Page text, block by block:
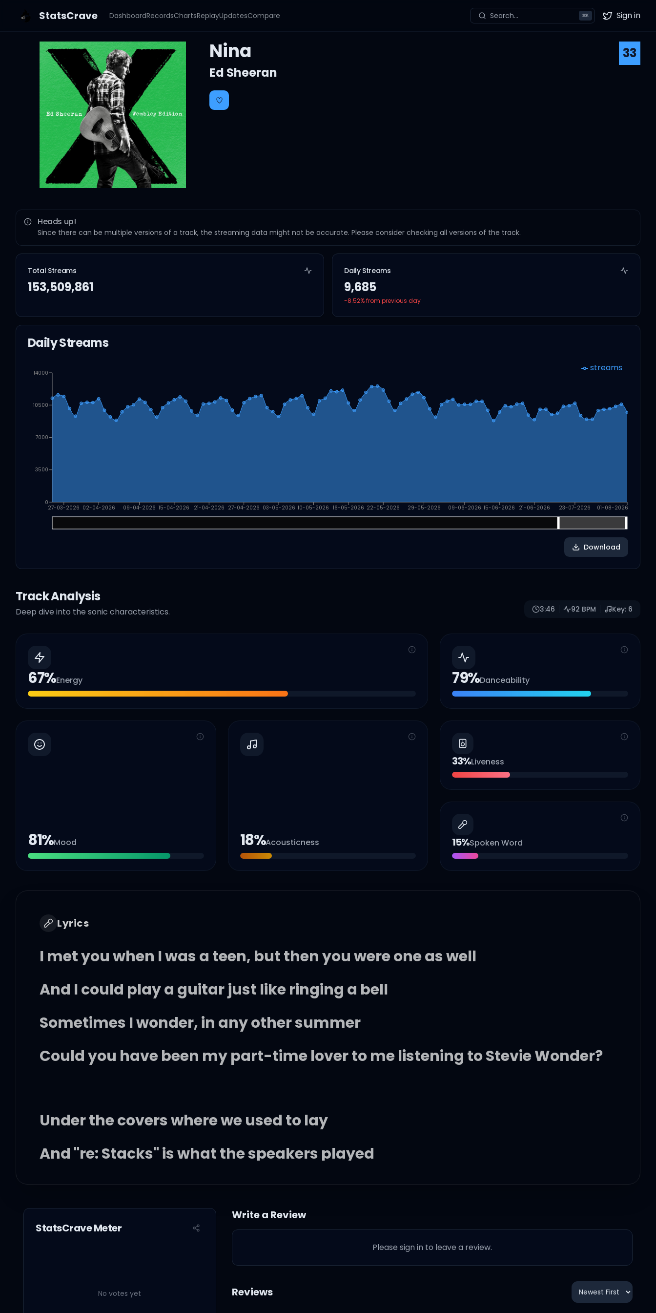
StatsCrave DashboardRecordsChartsReplayUpdatesCompare Search... ⌘K Twitter
Sign in
Nina
33
Ed Sheeran
Heads up!
Since there can be multiple versions of a track, the streaming data might not be accurate. Please consider checking all versions of the track.
Total Streams
153,509,861
Daily Streams
9,685
-8.52% from previous day
Daily Streams
27-03-2026 02-04-2026 09-04-2026 15-04-2026 21-04-2026 27-04-2026 03-05-2026 10-05-2026 16-05-2026 22-05-2026 29-05-2026 09-06-2026 15-06-2026 21-06-2026 23-07-2026 01-08-2026
0
3500
7000
10500
14000 streams
Download
Track Analysis
Deep dive into the sonic characteristics. 3:46 92 BPM Key: 6
67%Energy 79%Danceability
81%Mood 18%Acousticness
33%Liveness
15%Spoken Word
Lyrics
I met you when I was a teen, but then you were one as well
And I could play a guitar just like ringing a bell
Sometimes I wonder, in any other summer
Could you have been my part-time lover to me listening to Stevie Wonder?
Under the covers where we used to lay
And "re: Stacks" is what the speakers played
I'd be on tour almost every day
When I was home, up in my flat is where we used to stay
Just watching a DVD, smoking illegal weed
StatsCrave Meter
No votes yet
Write a Review
Please sign in to leave a review.
Reviews